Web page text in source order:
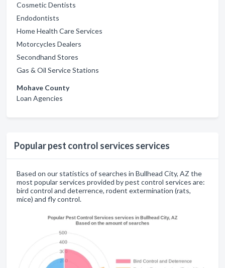
Cosmetic Dentists
Endodontists
Home Health Care Services
Motorcycles Dealers
Secondhand Stores
Gas & Oil Service Stations
Mohave County
Loan Agencies
Popular pest control services services
Based on our statistics of searches in Bullhead City, AZ the
most popular services provided by pest control services are:
bird control and deterrence, rodent extermination (rats,
mice) and fly control.